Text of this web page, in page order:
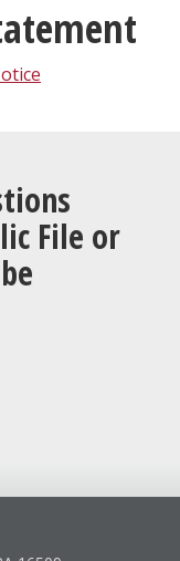
File or